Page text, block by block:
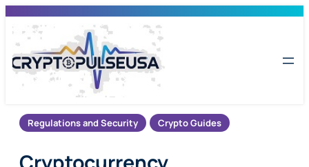
Skip
to
content
Regulations and Security Crypto Guides